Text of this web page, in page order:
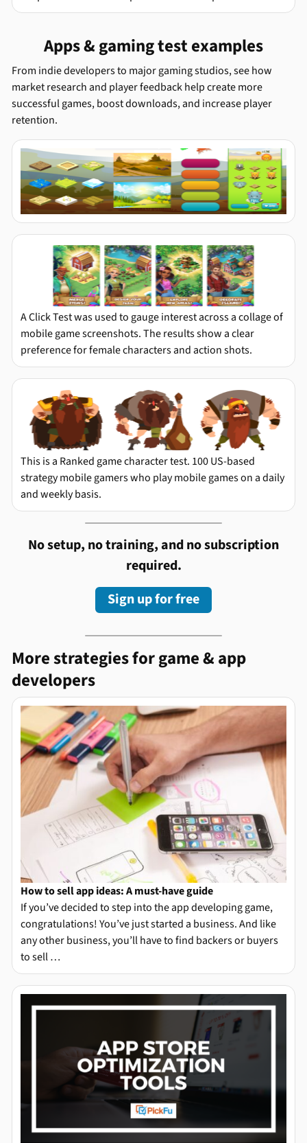
Apps & gaming test examples
From indie developers to major gaming studios, see how
market research and player feedback help create more
successful games, boost downloads, and increase player
retention.
A Click Test was used to gauge interest across a collage of
mobile game screenshots. The results show a clear
preference for female characters and action shots.
This is a Ranked game character test. 100 US-based
strategy mobile gamers who play mobile games on a daily
and weekly basis.
No setup, no training, and no subscription
required.
Sign up for free
More strategies for game & app
developers
How to sell app ideas: A must-have guide
If you’ve decided to step into the app developing game,
congratulations! You’ve just started a business. And like
any other business, you’ll have to find backers or buyers
to sell …